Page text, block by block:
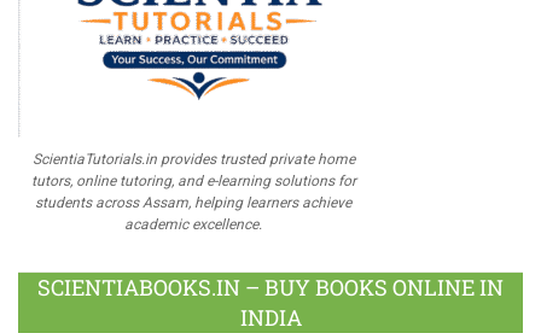
ScientiaTutorials.in provides trusted private home
tutors, online tutoring, and e-learning solutions for
students across Assam, helping learners achieve
academic excellence.
SCIENTIABOOKS.IN – BUY BOOKS ONLINE IN
INDIA